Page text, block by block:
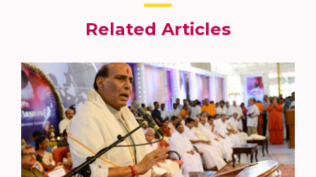
Related Articles